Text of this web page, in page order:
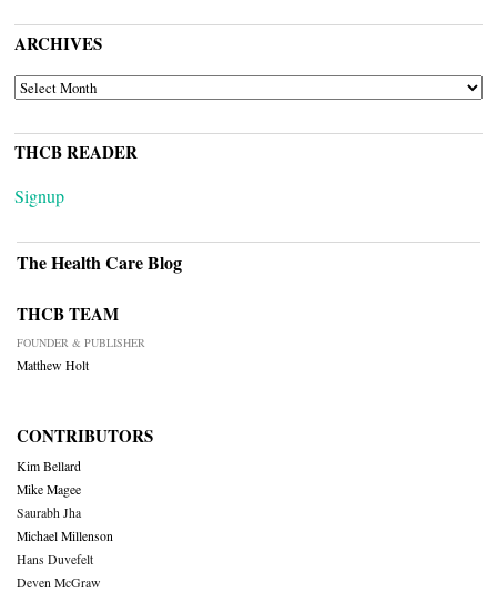
ARCHIVES
ARCHIVES
THCB READER
Signup
The Health Care Blog
THCB TEAM
FOUNDER & PUBLISHER
Matthew Holt
CONTRIBUTORS
Kim Bellard
Mike Magee
Saurabh Jha
Michael Millenson
Hans Duvefelt
Deven McGraw